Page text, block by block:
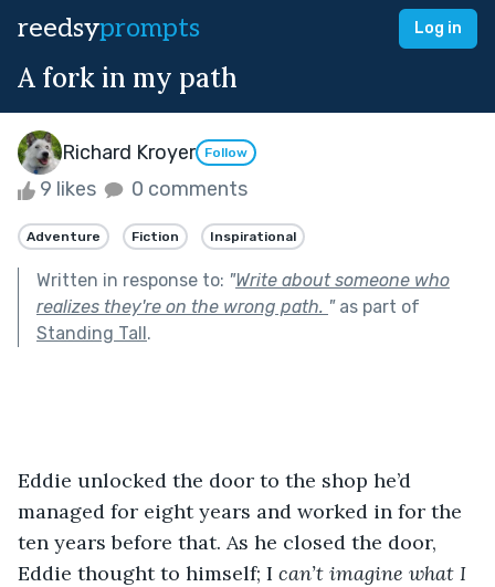
reedsyprompts Log in
A fork in my path
Richard Kroyer Follow
9 likes 0 comments
Adventure Fiction Inspirational
Written in response to: "Write about someone who
realizes they're on the wrong path. "as part of
Standing Tall.
Eddie unlocked the door to the shop he’d
managed for eight years and worked in for the
ten years before that. As he closed the door,
Eddie thought to himself; I can’t imagine what I